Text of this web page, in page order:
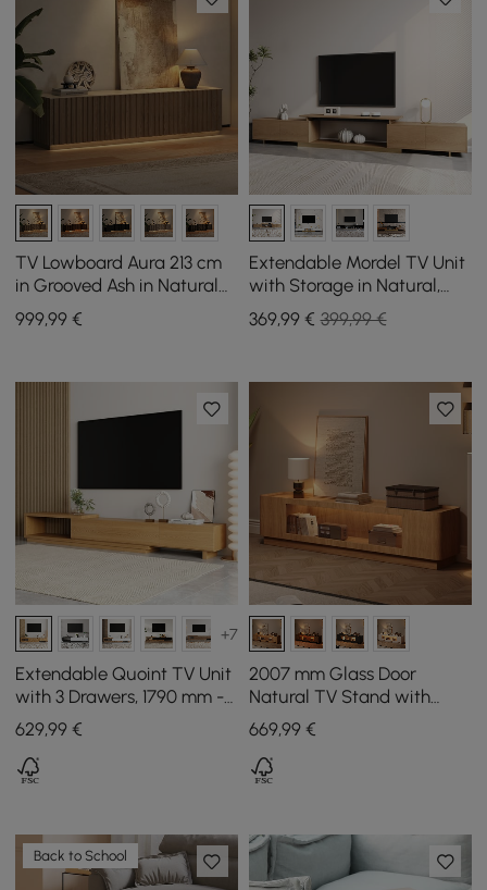
TV Lowboard Aura 213 cm
in Grooved Ash in Natural
with Sintered Stone Top
999,99 €
Extendable Mordel TV Unit
with Storage in Natural,
1600 mm - 2400 mm
369,99€ 399,99 €
+7
Extendable Quoint TV Unit
with 3 Drawers, 1790 mm -
2550 mm
629,99 €
2007 mm Glass Door
Natural TV Stand with
Storage and LED
669,99€
Back to School